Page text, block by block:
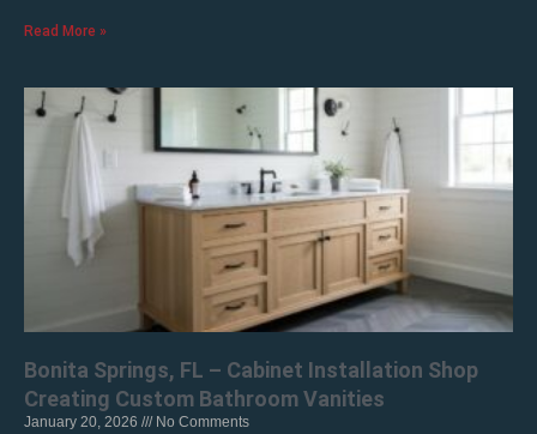
Read More »
Bonita Springs, FL – Cabinet Installation Shop
Creating Custom Bathroom Vanities
January 20, 2026 No Comments